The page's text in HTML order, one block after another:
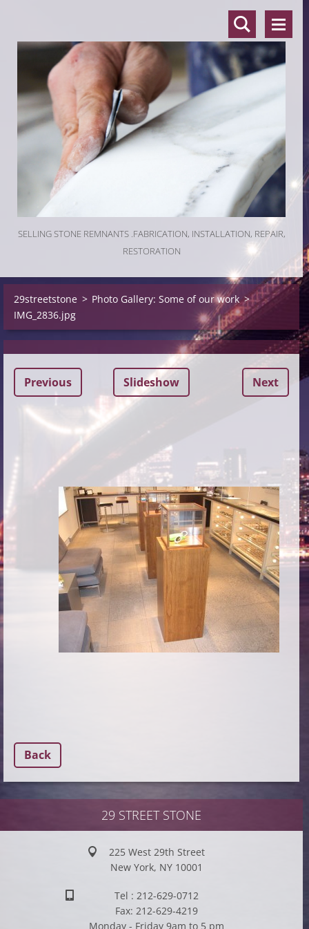
SELLING STONE REMNANTS .FABRICATION, INSTALLATION, REPAIR,
RESTORATION
29streetstone > Photo Gallery: Some of our work >
IMG_2836.jpg
Previous Slideshow Next
Back
29 STREET STONE
225 West 29th Street
New York, NY 10001
Tel : 212-629-0712
Fax: 212-629-4219
Monday - Friday 9am to 5 pm